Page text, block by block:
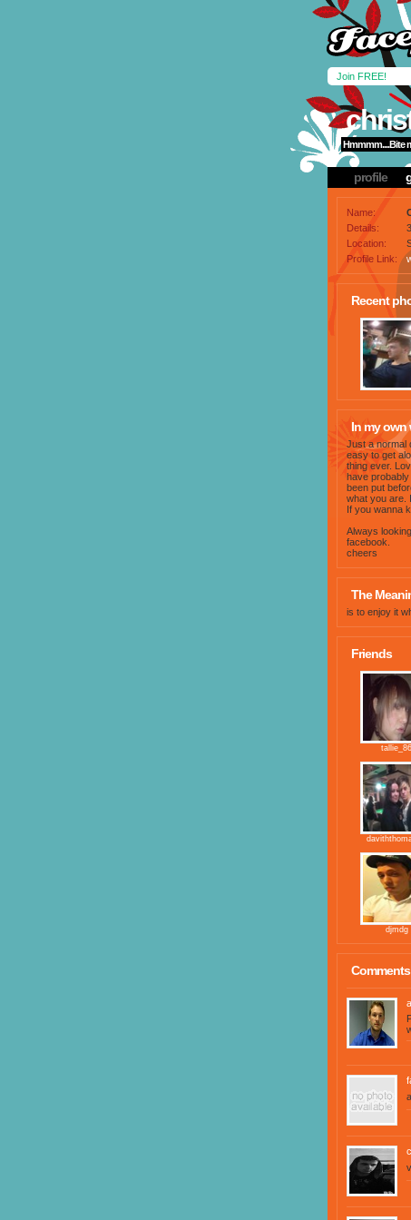
Join FREE!
Hmmmm....Bite
profile
Name:
Details:
Location:
Profile Link:
Recent
In my own
Just a normal
easy to get
thing ever.
have
been put
what you are.
If you wanna
Always
facebook.
cheers
The
is to enjoy it
Friends
tallie_86
djmdg
Comments